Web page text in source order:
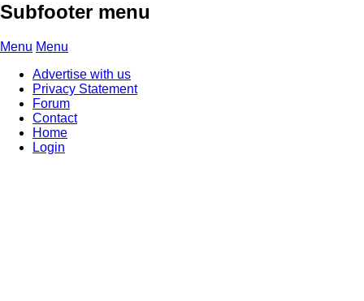
Subfooter menu
Menu Menu
Advertise with us
Privacy Statement
Forum
Contact
Home
Login